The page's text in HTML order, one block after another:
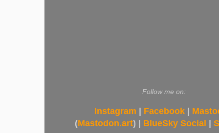
Follow me on:
Instagram | Facebook |
(Mastodon.art) | BlueSky Social |